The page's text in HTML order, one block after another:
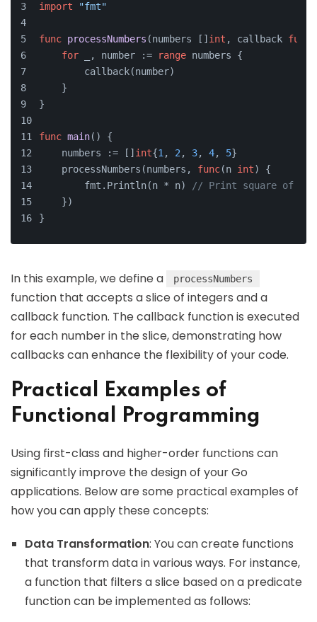
import "fmt"
func processNumbers (numbers [] int , callback func
for _, number := range numbers {
        callback(number)
    }
}
func main() {
    numbers := []
int{1 , 2 , 3, 4, 5}
    processNumbers(numbers,
func(n int) {
        fmt.Println(n * n)
// Print square of
    })
}
In this example, we define a processNumbers
function that accepts a slice of integers and a
callback function. The callback function is executed
for each number in the slice, demonstrating how
callbacks can enhance the flexibility of your code.
Practical Examples of
Functional Programming
Using first-class and higher-order functions can
significantly improve the design of your Go
applications. Below are some practical examples of
how you can apply these concepts:
Data Transformation: You can create functions
that transform data in various ways. For instance,
a function that filters a slice based on a predicate
function can be implemented as follows: